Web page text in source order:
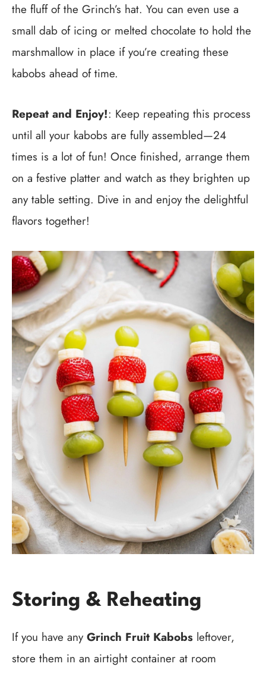
the fluff of the Grinch’s hat. You can even use a
small dab of icing or melted chocolate to hold the
marshmallow in place if you’re creating these
kabobs ahead of time.
Repeat and Enjoy!: Keep repeating this process
until all your kabobs are fully assembled—24
times is a lot of fun! Once finished, arrange them
on a festive platter and watch as they brighten up
any table setting. Dive in and enjoy the delightful
flavors together!
Storing & Reheating
If you have anyGrinch Fruit Kabobs leftover,
store them in an airtight container at room